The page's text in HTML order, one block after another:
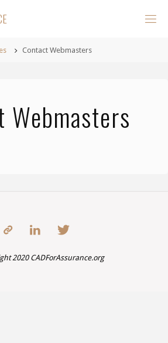
E
Contact Webmasters
Webmasters
2020 CADForAssurance.org